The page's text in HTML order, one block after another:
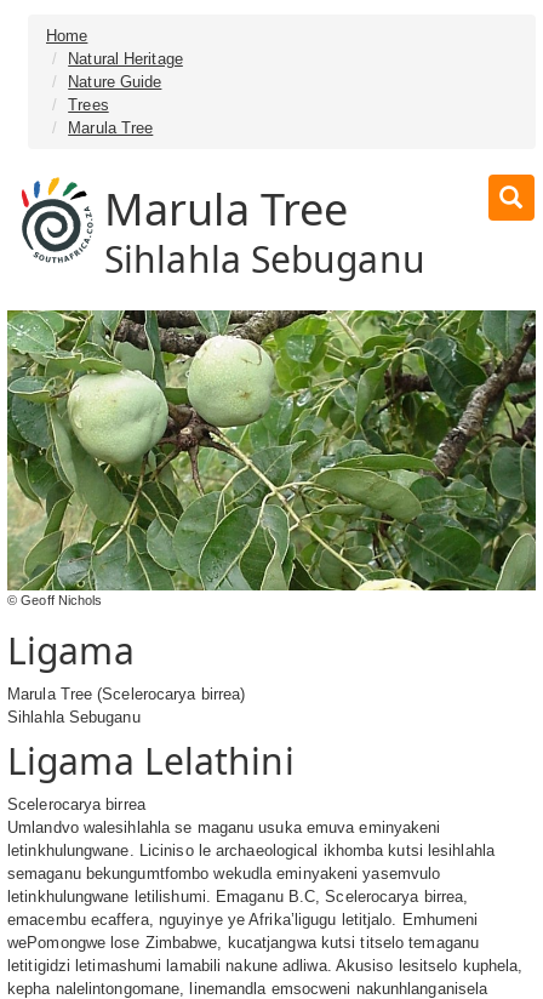
Home
Natural Heritage
Nature Guide
Trees
Marula Tree
Marula Tree
Sihlahla Sebuganu
© Geoff Nichols
Ligama
Marula Tree (Scelerocarya birrea)
Sihlahla Sebuganu
Ligama Lelathini
Scelerocarya birrea
Umlandvo walesihlahla se maganu usuka emuva eminyakeni
letinkhulungwane. Liciniso le archaeological ikhomba kutsi lesihlahla
semaganu bekungumtfombo wekudla eminyakeni yasemvulo
letinkhulungwane letilishumi. Emaganu B.C, Scelerocarya birrea,
emacembu ecaffera, nguyinye ye Afrika’ligugu letitjalo. Emhumeni
wePomongwe lose Zimbabwe, kucatjangwa kutsi titselo temaganu
letitigidzi letimashumi lamabili nakune adliwa. Akusiso lesitselo kuphela,
kepha nalelintongomane, linemandla emsocweni nakunhlanganisela